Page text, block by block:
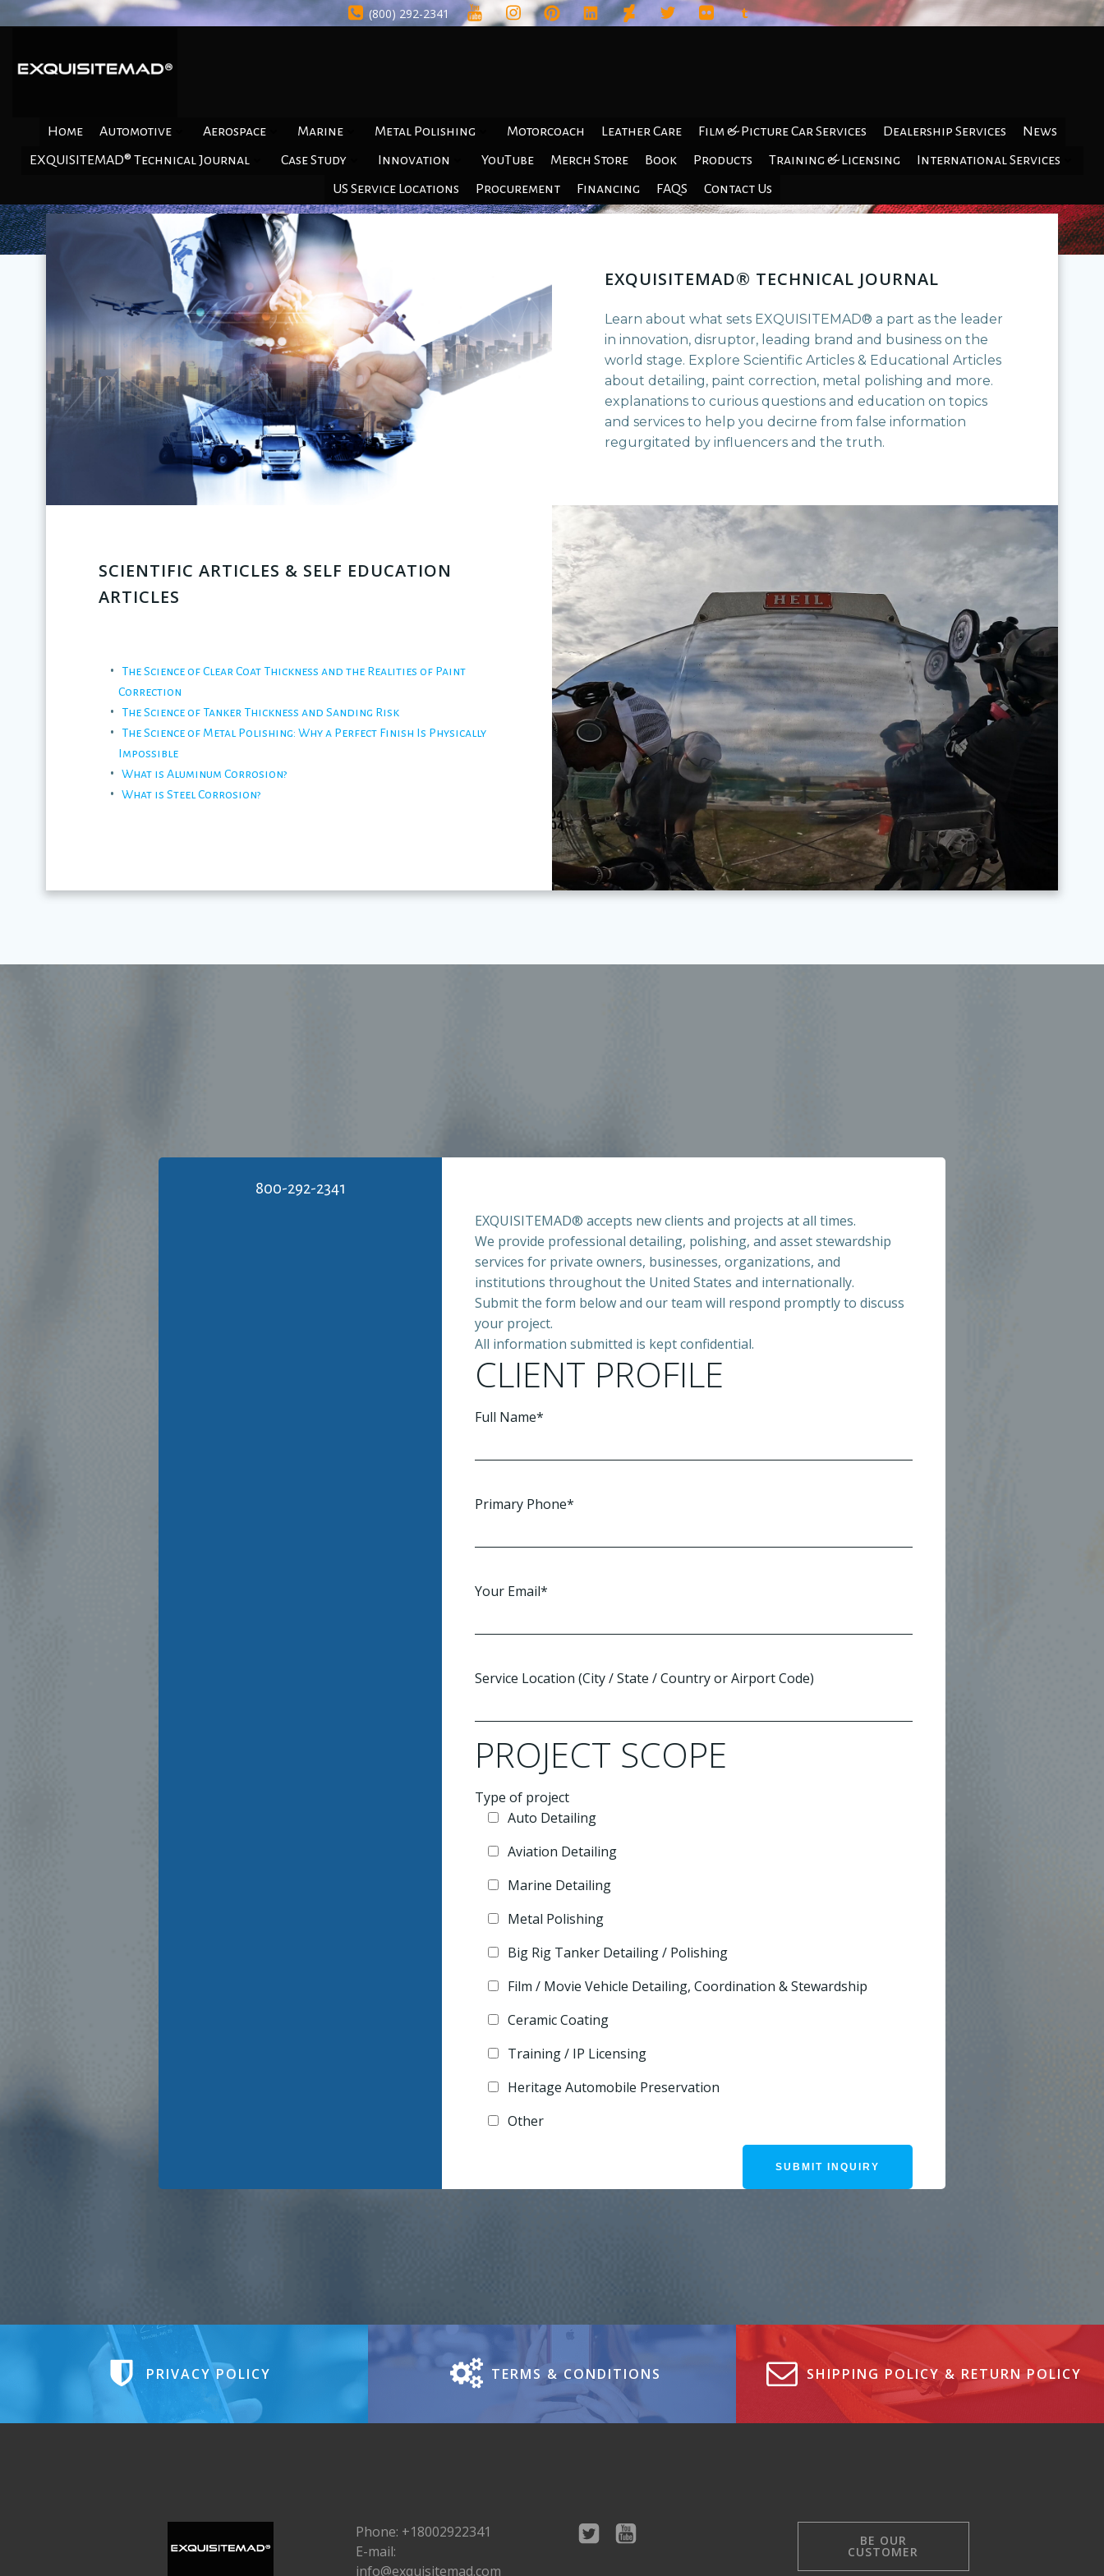
to
(800) 292-2341
Home Automotive Aerospace Marine Metal Polishing Motorcoach Leather Care Film & Picture Car Services Dealership Services
News
EXQUISITEMAD® Technical Journal
Case Study Innovation YouTube Merch Store Book Products Training & Licensing
International Services
US Service Locations
Procurement Financing FAQS Contact Us
EXQUISITEMAD® TECHNICAL JOURNAL
Learn about what sets EXQUISITEMAD® a part as the leader
in innovation, disruptor, leading brand and business on the
world stage. Explore Scientific Articles & Educational Articles
about detailing, paint correction, metal polishing and more.
explanations to curious questions and education on topics
and services to help you decirne from false information
regurgitated by influencers and the truth.
SCIENTIFIC ARTICLES & SELF EDUCATION
ARTICLES
The Science of Clear Coat Thickness and the Realities of Paint
Correction
The Science of Tanker Thickness and Sanding Risk
The Science of Metal Polishing: Why a Perfect Finish Is Physically
Impossible
What is Aluminum Corrosion?
What is Steel Corrosion?
800-292-2341
EXQUISITEMAD® accepts new clients and projects at all times.
We provide professional detailing, polishing, and asset stewardship
services for private owners, businesses, organizations, and
institutions throughout the United States and internationally.
Submit the form below and our team will respond promptly to discuss
your project.
All information submitted is kept confidential.
CLIENT PROFILE
Full Name*
Primary Phone*
Your Email*
Service Location (City / State / Country or Airport Code)
PROJECT SCOPE
Type of project
Auto Detailing
Aviation Detailing
Marine Detailing
Metal Polishing
Big Rig Tanker Detailing / Polishing
Film / Movie Vehicle Detailing, Coordination & Stewardship
Ceramic Coating
Training / IP Licensing
Heritage Automobile Preservation
Other
PRIVACY POLICY TERMS & CONDITIONS SHIPPING POLICY & RETURN POLICY
Phone: +18002922341
E-mail:
info@exquisitemad.com
BE OUR
CUSTOMER